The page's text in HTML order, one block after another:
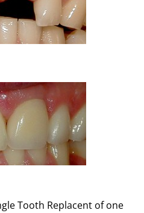
Tooth Replacent of one